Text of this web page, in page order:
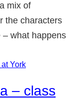
mix of
the characters
– what happens
York
– class